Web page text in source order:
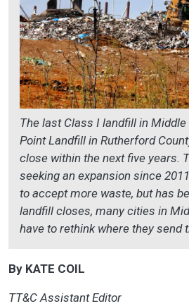
The last Class I landfill in
Point Landfill in Rutherford
close within the next five years.
seeking an expansion since
to accept more waste, but has
landfill closes, many cities in
have to rethink where they send
By KATE COIL
TT&C Assistant Editor